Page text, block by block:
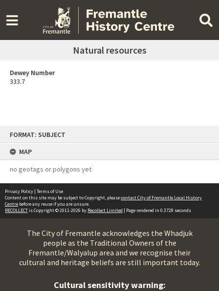
FORMAT: SUBJECT
MAP
no geotags or polygons yet
Natural resources
Dewey Number
333.7
Privacy Policy | Terms of Use
Content on this site may be subject to Copyright, pleasecontact City of Fremantle Local History
Centre before any reuse if you are unsure.
RECOLLECTis Copyright © 2011-2026 by Recollect Limited | Page rendered in 0.3728 seconds
The City of Fremantle acknowledges the Whadjuk
people as the Traditional Owners of the
Fremantle/Walyalup area and we recognise their
cultural and heritage beliefs are still important today.
Cultural sensitivity warning: